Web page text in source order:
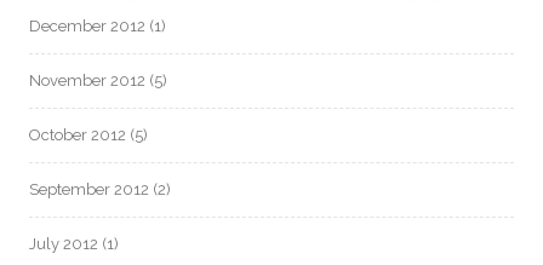
December 2012 (1)
November 2012 (5)
October 2012 (5)
September 2012 (2)
July 2012 (1)